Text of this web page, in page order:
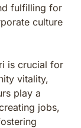
fulfilling for
culture
is crucial for
vitality,
play a
jobs,